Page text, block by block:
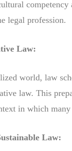
competency
legal profession.
Law:
world, law
law. This
in which
Law: